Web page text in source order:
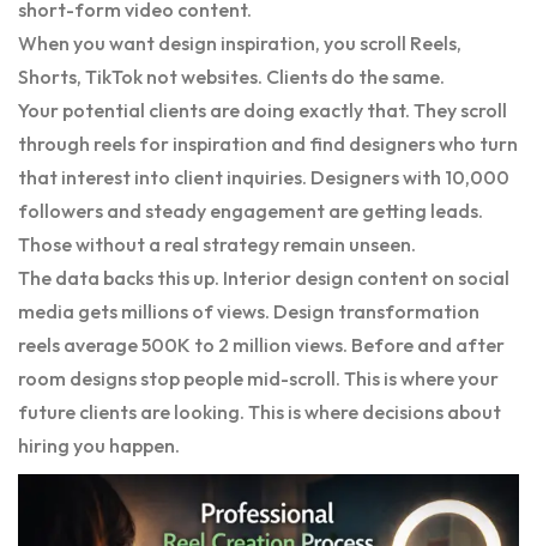
short-form video content.
When you want design inspiration, you scroll Reels,
Shorts, TikTok not websites. Clients do the same.
Your potential clients are doing exactly that. They scroll
through reels for inspiration and find designers who turn
that interest into client inquiries. Designers with 10,000
followers and steady engagement are getting leads.
Those without a real strategy remain unseen.
The data backs this up. Interior design content on social
media gets millions of views. Design transformation
reels average 500K to 2 million views. Before and after
room designs stop people mid-scroll. This is where your
future clients are looking. This is where decisions about
hiring you happen.